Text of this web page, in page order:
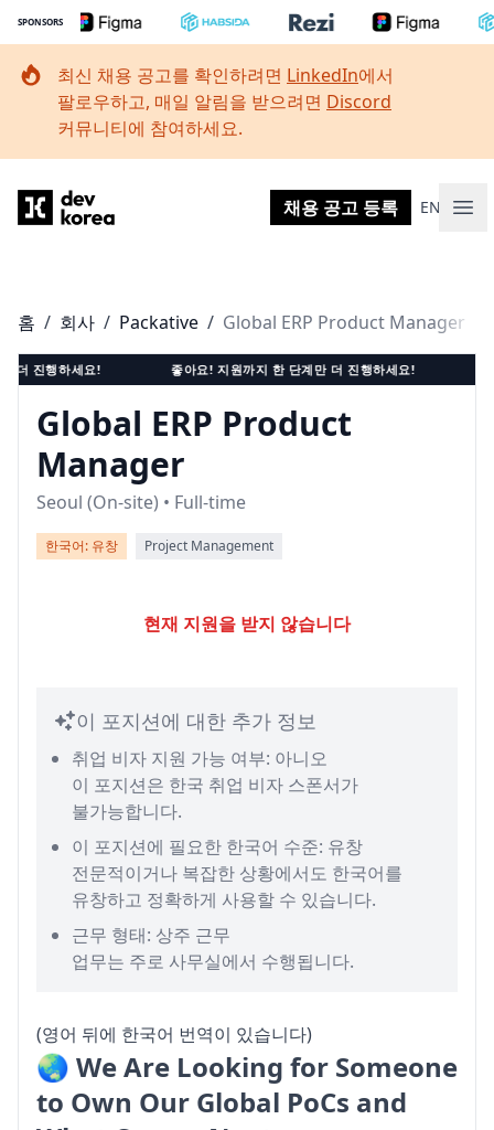
SPONSORS
최신 채용 공고를 확인하려면 LinkedIn에서
팔로우하고, 매일 알림을 받으려면 Discord
커뮤니티에 참여하세요.
Dev Korea 채용 공고 등록 EN 메
홈 / 회사 / Packative / Global ERP Product Manager
행하세요! 좋아요! 지원까지 한 단계만 더 진행하세요!
Global ERP Product
Manager
Seoul (On-site) • Full-time
한국어: 유창 Project Management
현재 지원을 받지 않습니다
이 포지션에 대한 추가 정보
취업 비자 지원 가능 여부: 아니오
이 포지션은 한국 취업 비자 스폰서가
불가능합니다.
이 포지션에 필요한 한국어 수준: 유창
전문적이거나 복잡한 상황에서도 한국어를
유창하고 정확하게 사용할 수 있습니다.
근무 형태: 상주 근무
업무는 주로 사무실에서 수행됩니다.
(영어 뒤에 한국어 번역이 있습니다)
🌏 We Are Looking for Someone
to Own Our Global PoCs and